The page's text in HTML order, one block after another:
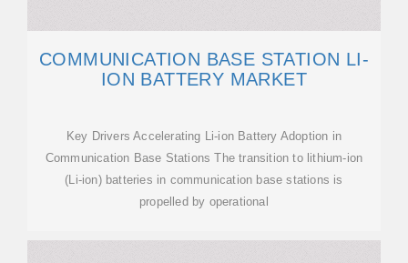
COMMUNICATION BASE STATION LI-
ION BATTERY MARKET
Key Drivers Accelerating Li-ion Battery Adoption in
Communication Base Stations The transition to lithium-ion
(Li-ion) batteries in communication base stations is
propelled by operational